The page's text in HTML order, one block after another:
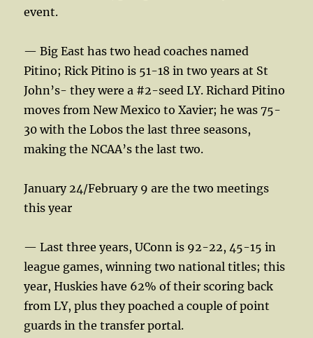
event.
— Big East has two head coaches named
Pitino; Rick Pitino is 51-18 in two years at St
John’s- they were a #2-seed LY. Richard Pitino
moves from New Mexico to Xavier; he was 75-
30 with the Lobos the last three seasons,
making the NCAA’s the last two.
January 24/February 9 are the two meetings
this year
— Last three years, UConn is 92-22, 45-15 in
league games, winning two national titles; this
year, Huskies have 62% of their scoring back
from LY, plus they poached a couple of point
guards in the transfer portal.